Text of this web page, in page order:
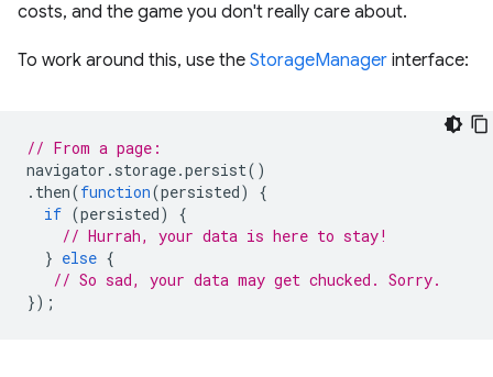
costs, and the game you don't really care about.
To work around this, use the StorageManager interface:
// From a page:
navigator . storage.persist()
. then(function(persisted)
{
if (persisted)
{
// Hurrah, your data is here to stay!
} else {
// So sad, your data may get chucked. Sorry.
});